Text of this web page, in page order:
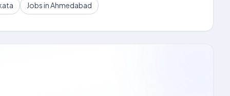
Jobs in Ahmedabad